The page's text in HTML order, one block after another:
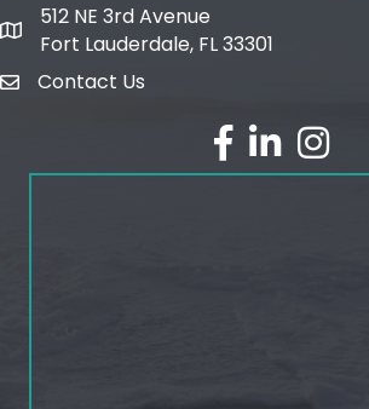
map and address
512 NE 3rd Avenue
Fort Lauderdale, FL 33301
emailContact Us
facebook
linked in